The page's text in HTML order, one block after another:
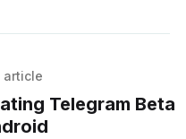
article
Telegram Beta